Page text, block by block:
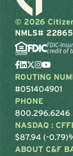
© 2026
NMLS#
FDIC-
credit of
ROUTING
#051404901
PHONE
800.296.6246
NASDAQ : CFFI
$87.94 (-
ABOUT C&F